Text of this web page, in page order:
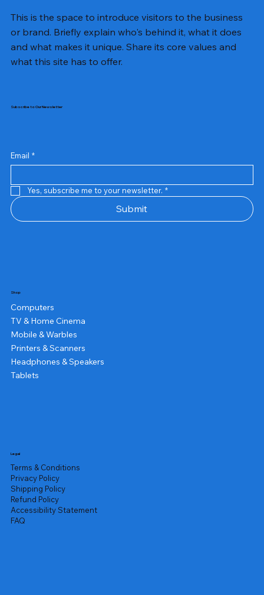
Samsung Business Monitor 27 Lc27g55tqbwxxl
Rincom 4+2 Port Poe Switch
Sandisk 64 GB Micro
Amd Ryzen 7 5700g
Live Tech Rgb Gaming Mouse Fire
Repair And Replacement
Refurbished Laptop
Lenovo Refurbished Laptop L470
Rental Charges
Rent Charges
Remote
Repair And Replacement
Rental Charges
Router
Tplink Router Tl-mr100 300mbps
This is the space to introduce visitors to the business
or brand. Briefly explain who's behind it, what it does
and what makes it unique. Share its core values and
what this site has to offer.
Subscribe to Our Newsletter
Email *
Yes, subscribe me to your newsletter. *
Submit
Shop
Computers
TV & Home Cinema
Mobile & Warbles
Printers & Scanners
Headphones & Speakers
Tablets
Legal
Terms & Conditions
Privacy Policy
Shipping Policy
Refund Policy
Accessibility Statement
FAQ